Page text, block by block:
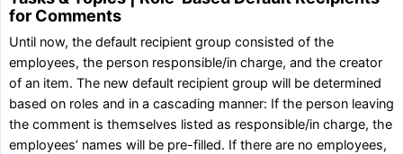
for Comments
Until now, the default recipient group consisted of the
employees, the person responsible/in charge, and the creator
of an item. The new default recipient group will be determined
based on roles and in a cascading manner: If the person leaving
the comment is themselves listed as responsible/in charge, the
employees’ names will be pre-filled. If there are no employees,